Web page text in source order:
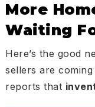
More
Waiting
Here’s the good
sellers are
reports that